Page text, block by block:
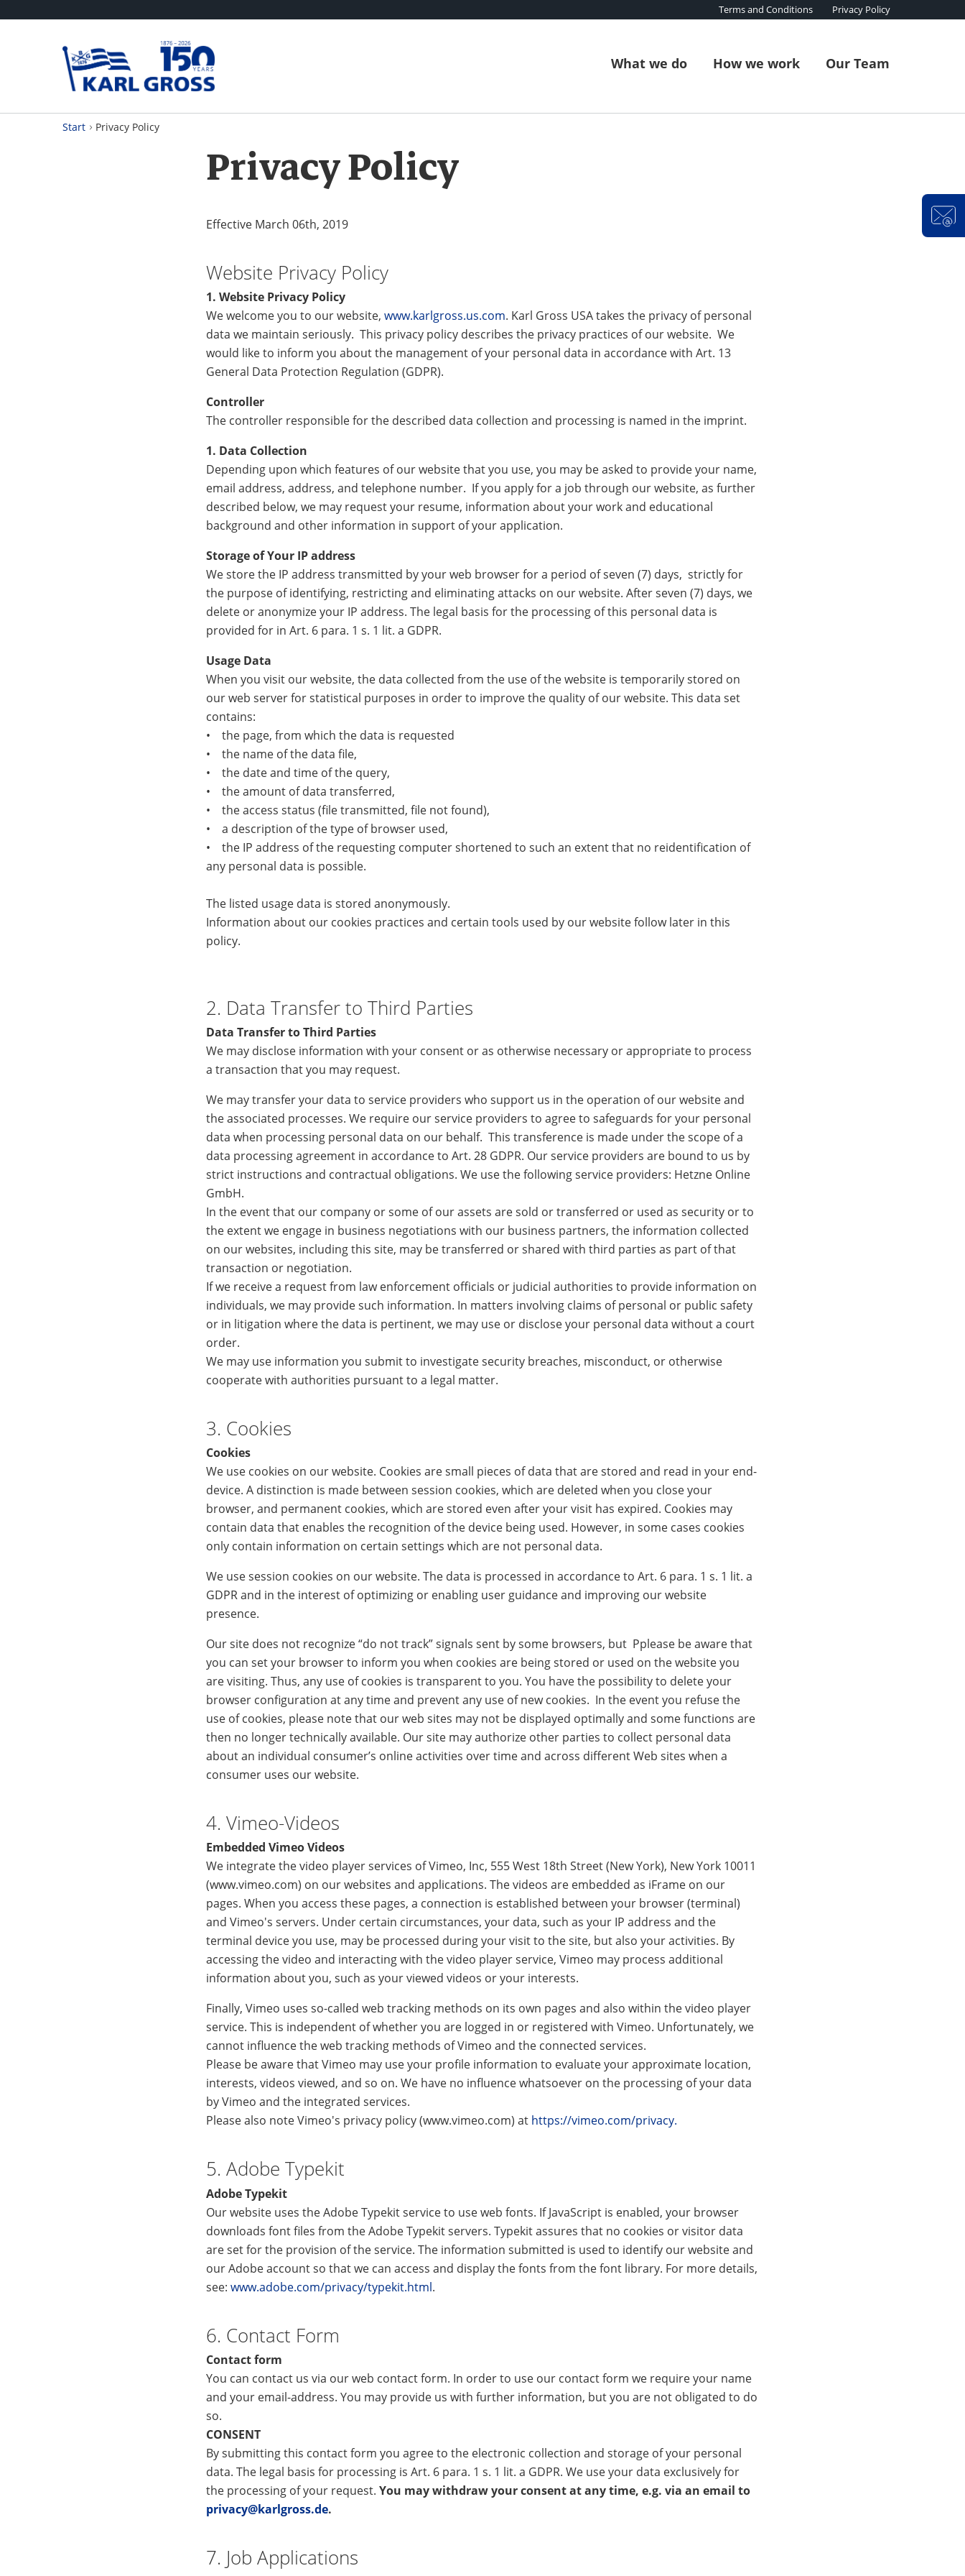
Terms and Conditions Privacy Policy
What we do How we work Our Team
Start Privacy Policy
Privacy Policy
Effective March 06th, 2019
Website Privacy Policy
1. Website Privacy Policy
We welcome you to our website, www.karlgross.us.com. Karl Gross USA takes the privacy of personal
data we maintain seriously. This privacy policy describes the privacy practices of our website. We
would like to inform you about the management of your personal data in accordance with Art. 13
General Data Protection Regulation (GDPR).
Controller
The controller responsible for the described data collection and processing is named in the imprint.
1. Data Collection
Depending upon which features of our website that you use, you may be asked to provide your name,
email address, address, and telephone number. If you apply for a job through our website, as further
described below, we may request your resume, information about your work and educational
background and other information in support of your application.
Storage of Your IP address
We store the IP address transmitted by your web browser for a period of seven (7) days, strictly for
the purpose of identifying, restricting and eliminating attacks on our website. After seven (7) days, we
delete or anonymize your IP address. The legal basis for the processing of this personal data is
provided for in Art. 6 para. 1 s. 1 lit. a GDPR.
Usage Data
When you visit our website, the data collected from the use of the website is temporarily stored on
our web server for statistical purposes in order to improve the quality of our website. This data set
contains:
• the page, from which the data is requested
• the name of the data file,
• the date and time of the query,
• the amount of data transferred,
• the access status (file transmitted, file not found),
• a description of the type of browser used,
• the IP address of the requesting computer shortened to such an extent that no reidentification of
any personal data is possible.
The listed usage data is stored anonymously.
Information about our cookies practices and certain tools used by our website follow later in this
policy.
2. Data Transfer to Third Parties
Data Transfer to Third Parties
We may disclose information with your consent or as otherwise necessary or appropriate to process
a transaction that you may request.
We may transfer your data to service providers who support us in the operation of our website and
the associated processes. We require our service providers to agree to safeguards for your personal
data when processing personal data on our behalf. This transference is made under the scope of a
data processing agreement in accordance to Art. 28 GDPR. Our service providers are bound to us by
strict instructions and contractual obligations. We use the following service providers: Hetzne Online
GmbH.
In the event that our company or some of our assets are sold or transferred or used as security or to
the extent we engage in business negotiations with our business partners, the information collected
on our websites, including this site, may be transferred or shared with third parties as part of that
transaction or negotiation.
If we receive a request from law enforcement officials or judicial authorities to provide information on
individuals, we may provide such information. In matters involving claims of personal or public safety
or in litigation where the data is pertinent, we may use or disclose your personal data without a court
order.
We may use information you submit to investigate security breaches, misconduct, or otherwise
cooperate with authorities pursuant to a legal matter.
3. Cookies
Cookies
We use cookies on our website. Cookies are small pieces of data that are stored and read in your end-
device. A distinction is made between session cookies, which are deleted when you close your
browser, and permanent cookies, which are stored even after your visit has expired. Cookies may
contain data that enables the recognition of the device being used. However, in some cases cookies
only contain information on certain settings which are not personal data.
We use session cookies on our website. The data is processed in accordance to Art. 6 para. 1 s. 1 lit. a
GDPR and in the interest of optimizing or enabling user guidance and improving our website
presence.
Our site does not recognize “do not track” signals sent by some browsers, but Pplease be aware that
you can set your browser to inform you when cookies are being stored or used on the website you
are visiting. Thus, any use of cookies is transparent to you. You have the possibility to delete your
browser configuration at any time and prevent any use of new cookies. In the event you refuse the
use of cookies, please note that our web sites may not be displayed optimally and some functions are
then no longer technically available. Our site may authorize other parties to collect personal data
about an individual consumer’s online activities over time and across different Web sites when a
consumer uses our website.
4. Vimeo-Videos
Embedded Vimeo Videos
We integrate the video player services of Vimeo, Inc, 555 West 18th Street (New York), New York 10011
(www.vimeo.com) on our websites and applications. The videos are embedded as iFrame on our
pages. When you access these pages, a connection is established between your browser (terminal)
and Vimeo's servers. Under certain circumstances, your data, such as your IP address and the
terminal device you use, may be processed during your visit to the site, but also your activities. By
accessing the video and interacting with the video player service, Vimeo may process additional
information about you, such as your viewed videos or your interests.
Finally, Vimeo uses so-called web tracking methods on its own pages and also within the video player
service. This is independent of whether you are logged in or registered with Vimeo. Unfortunately, we
cannot influence the web tracking methods of Vimeo and the connected services.
Please be aware that Vimeo may use your profile information to evaluate your approximate location,
interests, videos viewed, and so on. We have no influence whatsoever on the processing of your data
by Vimeo and the integrated services.
Please also note Vimeo's privacy policy (www.vimeo.com) at https://vimeo.com/privacy.
5. Adobe Typekit
Adobe Typekit
Our website uses the Adobe Typekit service to use web fonts. If JavaScript is enabled, your browser
downloads font files from the Adobe Typekit servers. Typekit assures that no cookies or visitor data
are set for the provision of the service. The information submitted is used to identify our website and
our Adobe account so that we can access and display the fonts from the font library. For more details,
see: www.adobe.com/privacy/typekit.html.
6. Contact Form
Contact form
You can contact us via our web contact form. In order to use our contact form we require your name
and your email-address. You may provide us with further information, but you are not obligated to do
so.
CONSENT
By submitting this contact form you agree to the electronic collection and storage of your personal
data. The legal basis for processing is Art. 6 para. 1 s. 1 lit. a GDPR. We use your data exclusively for
the processing of your request. You may withdraw your consent at any time, e.g. via an email to
privacy@karlgross.de.
7. Job Applications